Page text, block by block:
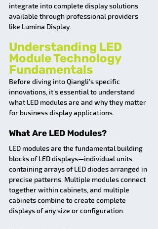
integrate into complete display solutions
available through professional providers
like Lumina Display.
Understanding LED
Module Technology
Fundamentals
Before diving into Qiangli's specific
innovations, it's essential to understand
what LED modules are and why they matter
for business display applications.
What Are LED Modules?
LED modules are the fundamental building
blocks of LED displays—individual units
containing arrays of LED diodes arranged in
precise patterns. Multiple modules connect
together within cabinets, and multiple
cabinets combine to create complete
displays of any size or configuration.